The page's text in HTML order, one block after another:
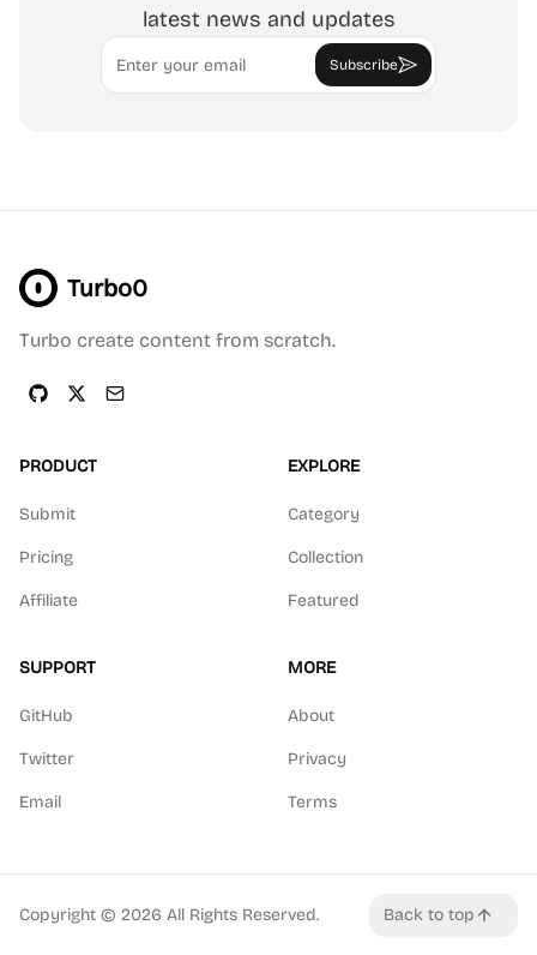
latest news and updates
Email
Subscribe
Turbo0
Turbo create content from scratch.
PRODUCT
Submit
Pricing
Affiliate
EXPLORE
Category
Collection
Featured
SUPPORT
GitHub
Twitter
Email
MORE
About
Privacy
Terms
Copyright © 2026 All Rights Reserved. Back to top